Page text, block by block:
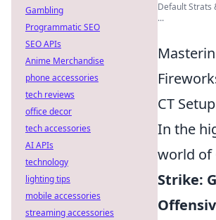
Default Strats
...
CT
In the
world of
Strike:
Gambling
Programmatic SEO
SEO APIs
Anime Merchandise
phone accessories
tech reviews
office decor
tech accessories
AI APIs
technology
lighting tips
mobile accessories
streaming accessories